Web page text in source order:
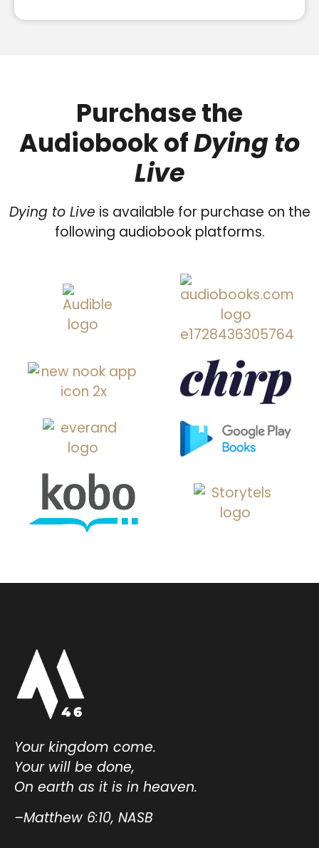
Purchase the
Audiobook ofDying to
Live
Dying to Live is available for purchase on the
following audiobook platforms.
Your kingdom come.
Your will be done,
On earth as it is in heaven.
–Matthew 6:10, NASB